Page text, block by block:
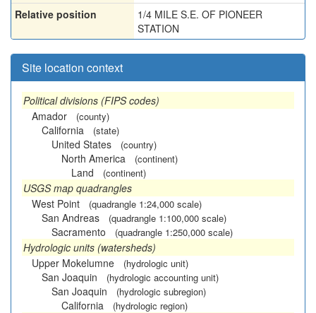
Relative position
1/4 MILE S.E. OF PIONEER
STATION
Site location context
Political divisions (FIPS codes)
Amador
(county)
California (state)
United States (country)
North America (continent)
Land (continent)
USGS map quadrangles
West Point
(quadrangle 1:24,000 scale)
San Andreas (quadrangle 1:100,000 scale)
Sacramento (quadrangle 1:250,000 scale)
Hydrologic units (watersheds)
Upper Mokelumne
(hydrologic unit)
San Joaquin (hydrologic accounting unit)
San Joaquin (hydrologic subregion)
California (hydrologic region)